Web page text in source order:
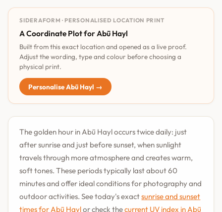
SIDERAFORM · PERSONALISED LOCATION PRINT
A Coordinate Plot for Abū Hayl
Built from this exact location and opened as a live proof.
Adjust the wording, type and colour before choosing a
physical print.
Personalise Abū Hayl →
The golden hour in Abū Hayl occurs twice daily: just
after sunrise and just before sunset, when sunlight
travels through more atmosphere and creates warm,
soft tones. These periods typically last about 60
minutes and offer ideal conditions for photography and
outdoor activities. See today's exactsunrise and sunset
times for Abū Haylor check thecurrent UV index in Abū